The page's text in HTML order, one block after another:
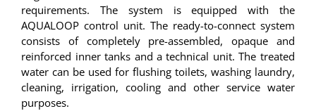
requirements. The system is equipped with the
AQUALOOP control unit. The ready-to-connect system
consists of completely pre-assembled, opaque and
reinforced inner tanks and a technical unit. The treated
water can be used for flushing toilets, washing laundry,
cleaning, irrigation, cooling and other service water
purposes.